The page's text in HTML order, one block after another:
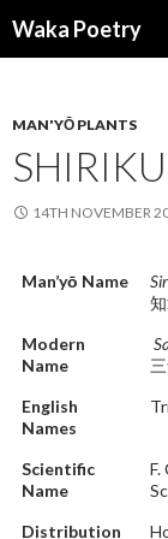
Waka Poetry
MAN'YŌ PLANTS
14TH NOVEMBER
Man’yō Name
Modern
Name
English
Names
Scientific
Name
F.
Distribution